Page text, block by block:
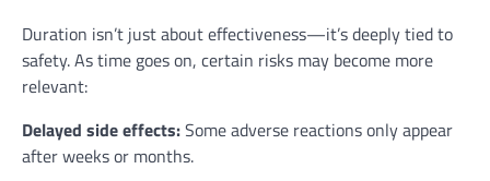
Duration isn’t just about effectiveness—it’s deeply tied to
safety. As time goes on, certain risks may become more
relevant:
Delayed side effects:Some adverse reactions only appear
after weeks or months.